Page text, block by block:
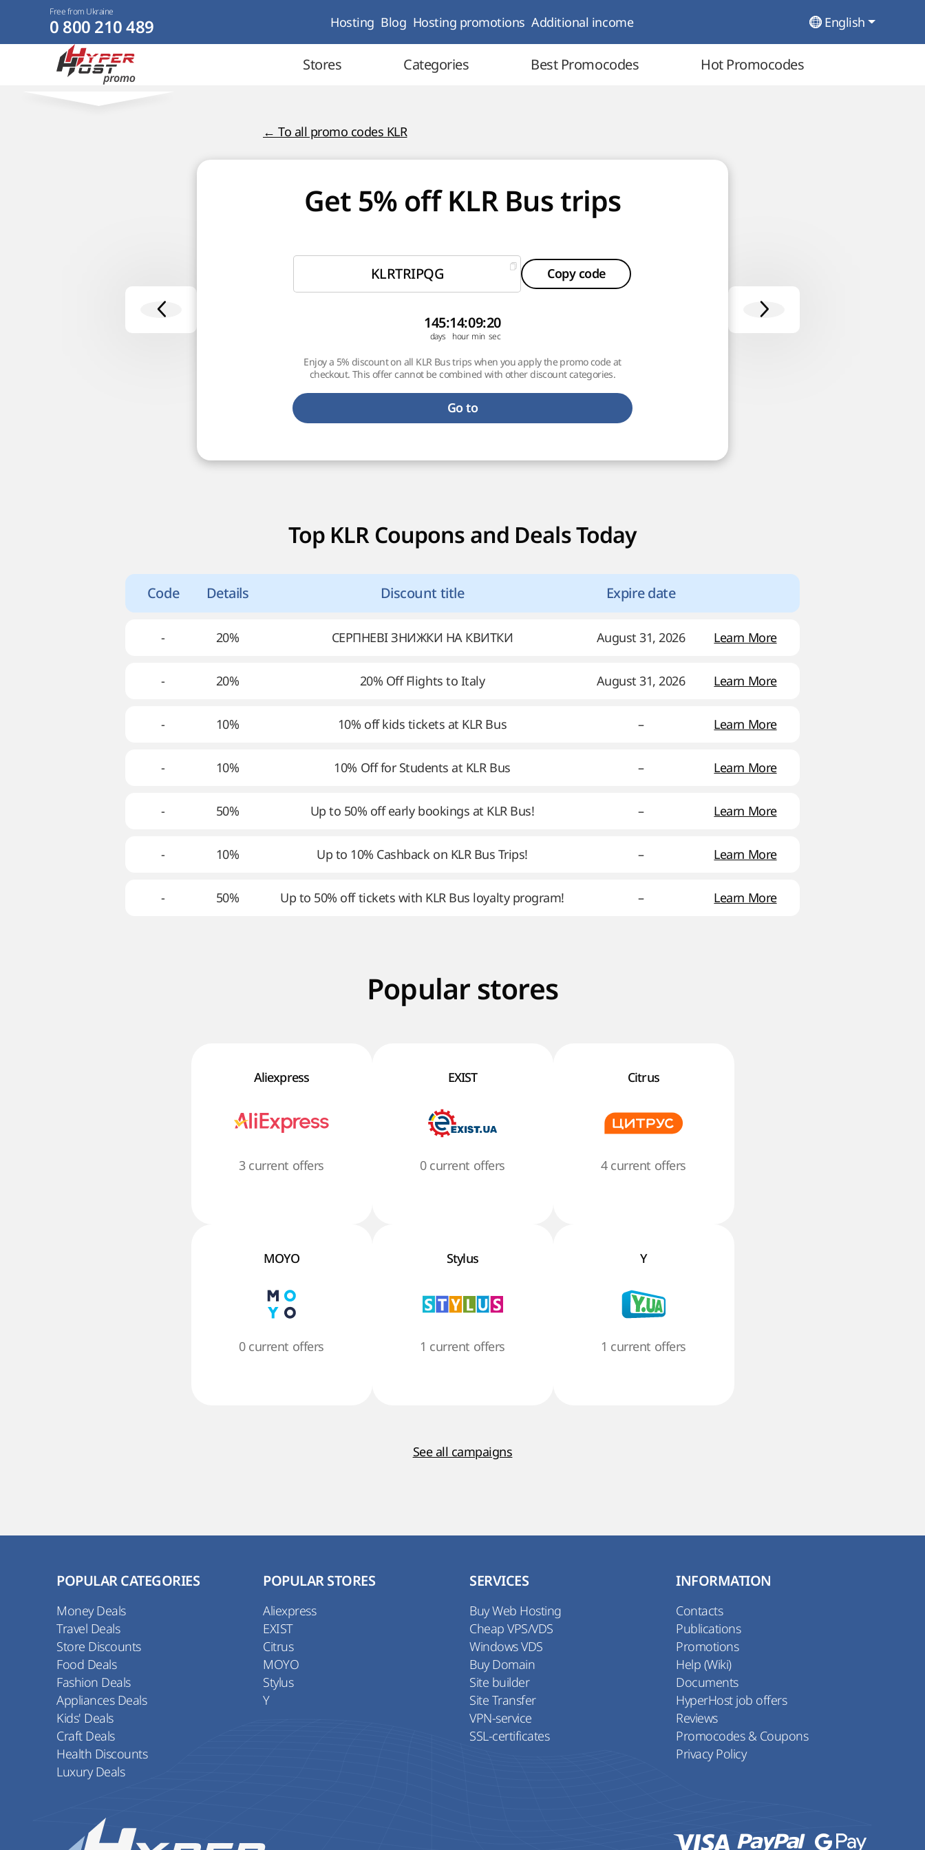
Free from Ukraine
0 800 210 489 Hosting Blog Hosting promotions Additional income English
Stores Categories Best Promocodes Hot Promocodes
← To all promo codes KLR
Get 5% off KLR Bus trips
KLRTRIPQG Copy code
145:14:09:19
Enjoy a 5% discount on all KLR Bus trips when you apply the promo code at
checkout. This offer cannot be combined with other discount categories.
Go to
Top KLR Coupons and Deals Today
Code Details Discount title Expire date
- 20% СЕРПНЕВІ ЗНИЖКИ НА КВИТКИ August 31, 2026 Learn More
- 20% 20% Off Flights to Italy August 31, 2026 Learn More
- 10% 10% off kids tickets at KLR Bus – Learn More
- 10% 10% Off for Students at KLR Bus – Learn More
- 50% Up to 50% off early bookings at KLR Bus! – Learn More
- 10% Up to 10% Cashback on KLR Bus Trips! – Learn More
- 50% Up to 50% off tickets with KLR Bus loyalty program! – Learn More
Popular stores
Aliexpress
3 current offers
EXIST
0 current offers
Citrus
4 current offers
MOYO
0 current offers
Stylus
1 current offers
Y
1 current offers
See all campaigns
POPULAR CATEGORIES
Money Deals
Travel Deals
Store Discounts
Food Deals
Fashion Deals
Appliances Deals
Kids' Deals
Craft Deals
Health Discounts
Luxury Deals
POPULAR STORES
Aliexpress
EXIST
Citrus
MOYO
Stylus
Y
SERVICES
Buy Web Hosting
Cheap VPS/VDS
Windows VDS
Buy Domain
Site builder
Site Transfer
VPN-service
SSL-certificates
INFORMATION
Contacts
Publications
Promotions
Help (Wiki)
Documents
HyperHost job offers
Reviews
Promocodes & Coupons
Privacy Policy